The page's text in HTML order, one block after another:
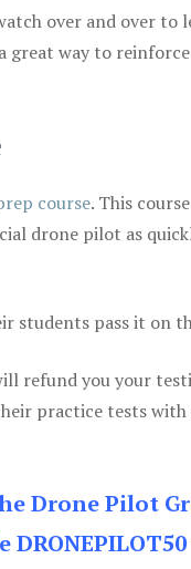
over and over to
great way to
course. This
drone pilot as
students pass it on
refund you your
practice tests
Drone Pilot